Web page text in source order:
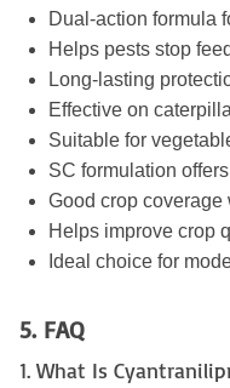
Dual-action formula
Helps pests stop
Long-lasting
Effective on
Suitable for
SC formulation
Good crop coverage
Helps improve crop
Ideal choice for
5. FAQ
1. What Is